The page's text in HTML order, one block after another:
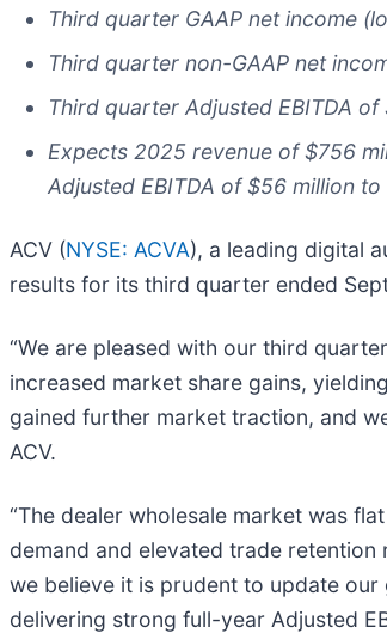
Third quarter GAAP net income
Third quarter non-GAAP net
Third quarter Adjusted EBITDA of
Expects 2025 revenue of $756
Adjusted EBITDA of $56 million
ACV (NYSE: ACVA), a leading digital
results for its third quarter ended
“We are pleased with our third
increased market share gains,
gained further market traction, and
ACV.
“The dealer wholesale market was
demand and elevated trade
we believe it is prudent to update
delivering strong full-year Adjusted